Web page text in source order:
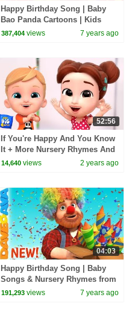
Happy Birthday Song | Baby
Bao Panda Cartoons | Kids
Songs & Nursery Rhymes
387,404 views 7 years ago
52:56
If You're Happy And You Know
It + More Nursery Rhymes And
Kids Songs
14,640 views 2 years ago
04:03
Happy Birthday Song | Baby
Songs & Nursery Rhymes from
Dave and Ava
191,293 views 7 years ago